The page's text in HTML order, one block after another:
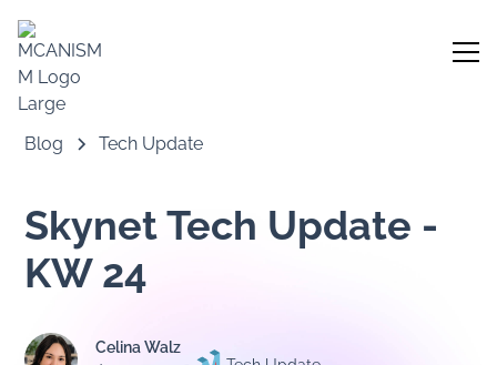
Blog Tech Update
Skynet Tech Update -
KW 24
Celina Walz